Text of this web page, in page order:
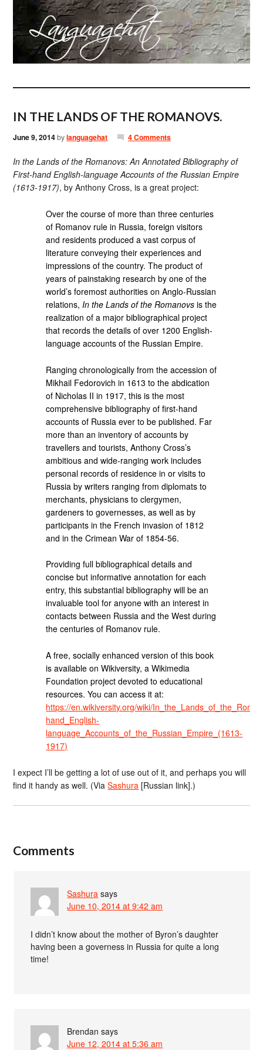
IN THE LANDS OF THE ROMANOVS.
June 9, 2014bylanguagehat 4 Comments
In the Lands of the Romanovs: An Annotated Bibliography of
First-hand English-language Accounts of the Russian Empire
(1613-1917), by Anthony Cross, is a great project:
Over the course of more than three centuries
of Romanov rule in Russia, foreign visitors
and residents produced a vast corpus of
literature conveying their experiences and
impressions of the country. The product of
years of painstaking research by one of the
world’s foremost authorities on Anglo-Russian
relations, In the Lands of the Romanovs is the
realization of a major bibliographical project
that records the details of over 1200 English-
language accounts of the Russian Empire.
Ranging chronologically from the accession of
Mikhail Fedorovich in 1613 to the abdication
of Nicholas II in 1917, this is the most
comprehensive bibliography of first-hand
accounts of Russia ever to be published. Far
more than an inventory of accounts by
travellers and tourists, Anthony Cross’s
ambitious and wide-ranging work includes
personal records of residence in or visits to
Russia by writers ranging from diplomats to
merchants, physicians to clergymen,
gardeners to governesses, as well as by
participants in the French invasion of 1812
and in the Crimean War of 1854-56.
Providing full bibliographical details and
concise but informative annotation for each
entry, this substantial bibliography will be an
invaluable tool for anyone with an interest in
contacts between Russia and the West during
the centuries of Romanov rule.
A free, socially enhanced version of this book
is available on Wikiversity, a Wikimedia
Foundation project devoted to educational
resources. You can access it at:
https://en.wikiversity.org/wiki/
hand_English-
language_Accounts_of_the_Russian_Empire_(1613-
1917)
I expect I’ll be getting a lot of use out of it, and perhaps you will
find it handy as well. (ViaSashura [Russian link].)
Comments
Sashura says
June 10, 2014 at 9:42 am
I didn’t know about the mother of Byron’s daughter
having been a governess in Russia for quite a long
time!
Brendan says
June 12, 2014 at 5:36 am